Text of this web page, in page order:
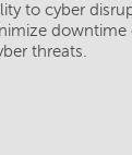
to cyber
downtime
threats.